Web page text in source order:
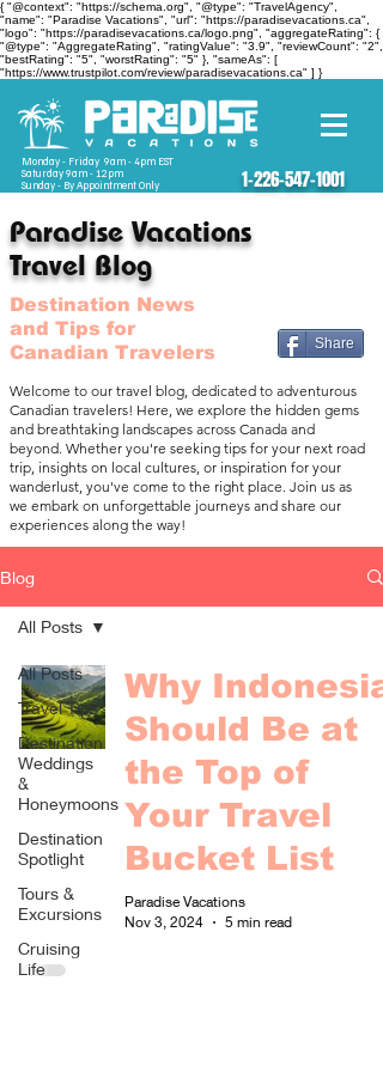
{ "@context": "https://schema.org", "@type": "TravelAgency",
"name": "Paradise Vacations", "url": "https://paradisevacations.ca",
"logo": "https://paradisevacations.ca/logo.png", "aggregateRating": {
"@type": "AggregateRating", "ratingValue": "3.9", "reviewCount": "2",
"bestRating": "5", "worstRating": "5" }, "sameAs": [
"https://www.trustpilot.com/review/paradisevacations.ca" ] }
Monday - Friday 9am - 4pm EST
Saturday 9am - 12pm
Sunday - By Appointment Only
1-226-547-1001
Paradise Vacations
Travel Blog
Destination News
and Tips for
Canadian Travelers
Share
Welcome to our travel blog, dedicated to adventurous
Canadian travelers! Here, we explore the hidden gems
and breathtaking landscapes across Canada and
beyond. Whether you're seeking tips for your next road
trip, insights on local cultures, or inspiration for your
wanderlust, you've come to the right place. Join us as
we embark on unforgettable journeys and share our
experiences along the way!
Blog
All Posts
Travel Tips
Destination
Weddings
&
Honeymoons
Destination
Spotlight
Tours &
Excursions
Cruising
Life
All Posts
Why Indonesia
Should Be at
the Top of
Your Travel
Bucket List
Paradise Vacations
Nov 3, 2024
5 min read